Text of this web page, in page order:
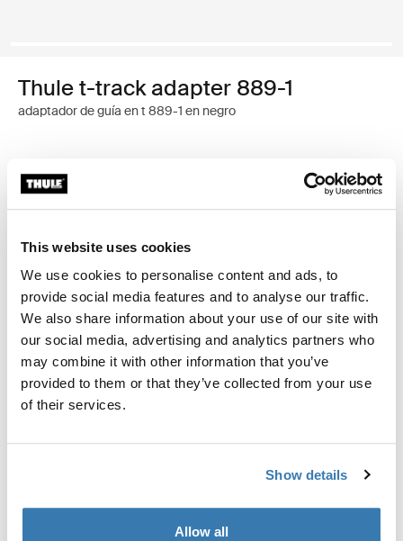
This website uses cookies
We use cookies to personalise content and ads, to
provide social media features and to analyse our traffic.
We also share information about your use of our site with
our social media, advertising and analytics partners who
may combine it with other information that you’ve
provided to them or that they’ve collected from your use
of their services.
Show details
Allow all
Thule t-track adapter 889-1
adaptador de guía en t 889-1 en negro
Garantía Thule
Encontrar en tienda
Adaptador para fijar los soportes para bicicletas Thule
ProRide o Thule UpRide directamente a la guía en T (30
× 24 mm) de algunas barras de carga originales de
BMW y Renault.
Toggle guides and instructions
Instrucciones